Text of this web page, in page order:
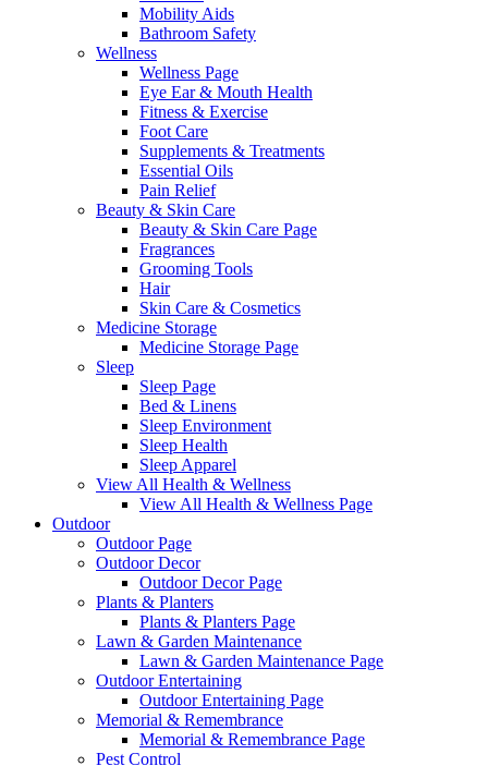
Mobility Aids
Bathroom Safety
Wellness
Wellness Page
Eye Ear & Mouth Health
Fitness & Exercise
Foot Care
Supplements & Treatments
Essential Oils
Pain Relief
Beauty & Skin Care
Beauty & Skin Care Page
Fragrances
Grooming Tools
Hair
Skin Care & Cosmetics
Medicine Storage
Medicine Storage Page
Sleep
Sleep Page
Bed & Linens
Sleep Environment
Sleep Health
Sleep Apparel
View All Health & Wellness
View All Health & Wellness Page
Outdoor
Outdoor Page
Outdoor Decor
Outdoor Decor Page
Plants & Planters
Plants & Planters Page
Lawn & Garden Maintenance
Lawn & Garden Maintenance Page
Outdoor Entertaining
Outdoor Entertaining Page
Memorial & Remembrance
Memorial & Remembrance Page
Pest Control